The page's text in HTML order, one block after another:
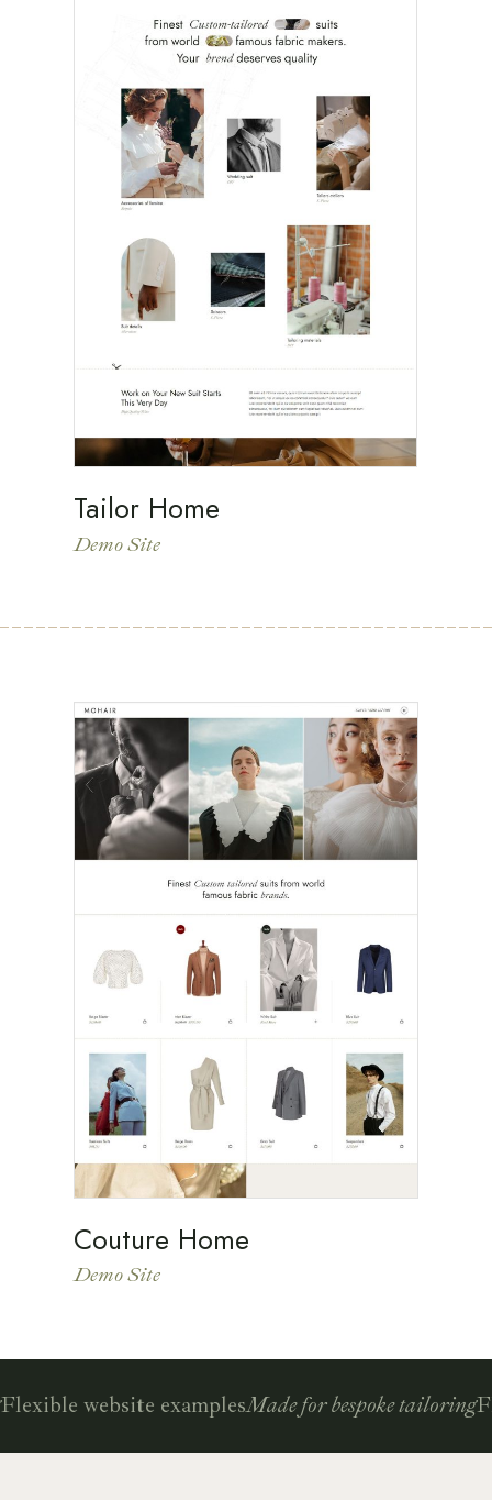
Tailor Home
Demo Site
Couture Home
Demo Site
website examplesMade for bespoke tailoring